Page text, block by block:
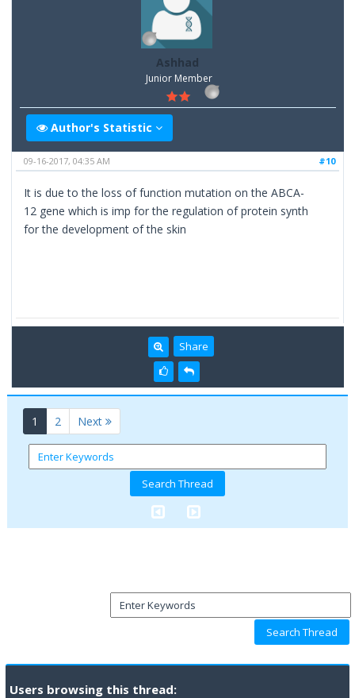
Ashhad
Junior Member
Author's Statistic
#10
09-16-2017, 04:35 AM
It is due to the loss of function mutation on the ABCA-
12 gene which is imp for the regulation of protein synth
for the development of the skin
Share
1 (current)
2 Next
Users browsing this thread: